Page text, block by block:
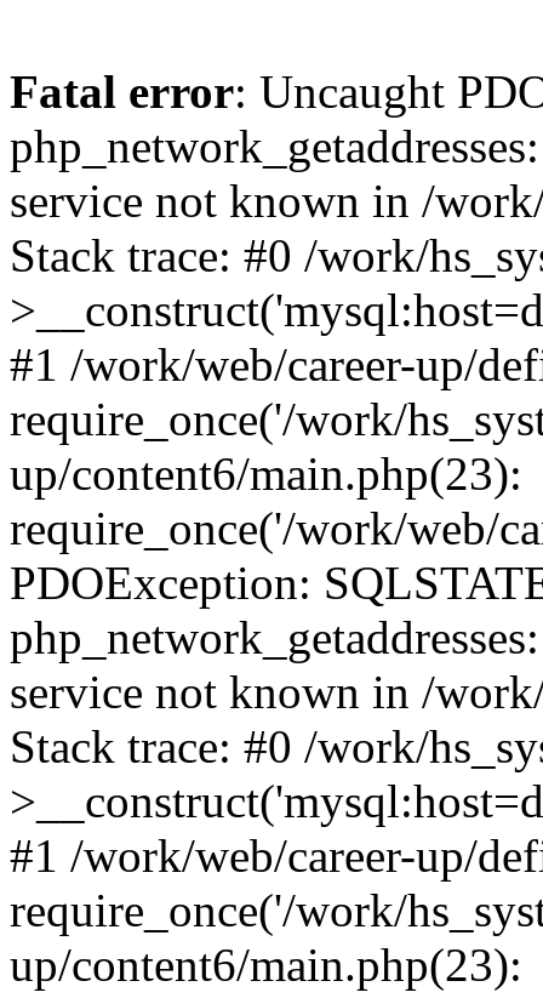
Fatal error: Uncaught
service not known in /
Stack trace: #0 /work/
#1 /work/web/career-up/
require_once('/work/
up/content6/main.php(23):
require_once('/work/web/
PDOException:
service not known in /
Stack trace: #0 /work/
#1 /work/web/career-up/
require_once('/work/
up/content6/main.php(23):